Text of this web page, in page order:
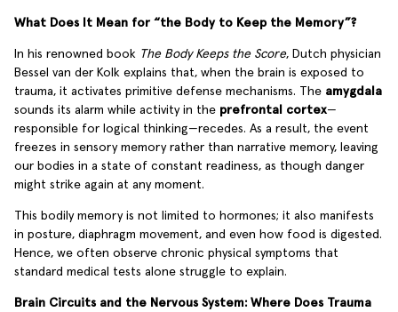
What Does It Mean for “the Body to Keep the Memory”?
In his renowned book The Body Keeps the Score, Dutch physician
Bessel van der Kolk explains that, when the brain is exposed to
trauma, it activates primitive defense mechanisms. The amygdala
sounds its alarm while activity in the prefrontal cortex—
responsible for logical thinking—recedes. As a result, the event
freezes in sensory memory rather than narrative memory, leaving
our bodies in a state of constant readiness, as though danger
might strike again at any moment.
This bodily memory is not limited to hormones; it also manifests
in posture, diaphragm movement, and even how food is digested.
Hence, we often observe chronic physical symptoms that
standard medical tests alone struggle to explain.
Brain Circuits and the Nervous System: Where Does Trauma